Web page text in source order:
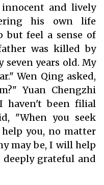
and lively
his own life
but feel a sense of
was killed by
seven years old. My
Wen Qing asked,
Yuan Chengzhi
haven't been filial
"When you seek
you, no matter
may be, I will help
deeply grateful and